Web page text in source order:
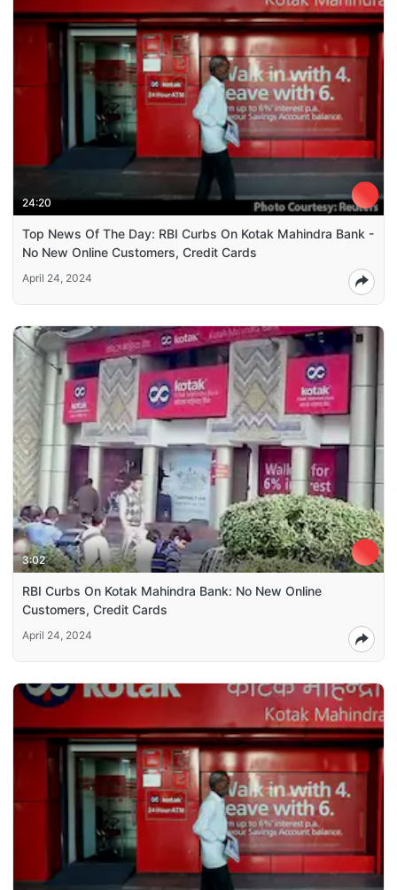
24:20
Top News Of The Day: RBI Curbs On Kotak Mahindra Bank -
No New Online Customers, Credit Cards
April 24, 2024
3:02
RBI Curbs On Kotak Mahindra Bank: No New Online
Customers, Credit Cards
April 24, 2024